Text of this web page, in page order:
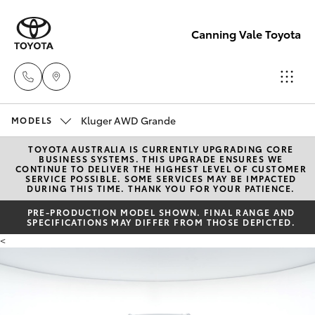
Canning Vale Toyota
08 9415
0708
Service
08 8451
3991
New Vehicles
Hatch & Sedans
Yaris
Corolla Hatch
Camry
Pre-Owned Vehicles
Special Offers
Service
MODELS Kluger AWD Grande
TOYOTA AUSTRALIA IS CURRENTLY UPGRADING CORE
BUSINESS SYSTEMS. THIS UPGRADE ENSURES WE
CONTINUE TO DELIVER THE HIGHEST LEVEL OF CUSTOMER
SERVICE POSSIBLE. SOME SERVICES MAY BE IMPACTED
DURING THIS TIME. THANK YOU FOR YOUR PATIENCE.
PRE-PRODUCTION MODEL SHOWN. FINAL RANGE AND
SPECIFICATIONS MAY DIFFER FROM THOSE DEPICTED.
<